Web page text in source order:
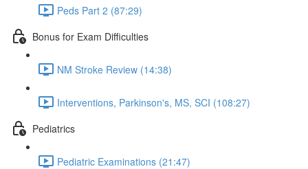
Peds Part 2 (87:29)
Bonus for Exam Difficulties
NM Stroke Review (14:38)
Interventions, Parkinson's, MS, SCI (108:27)
Pediatrics
Pediatric Examinations (21:47)